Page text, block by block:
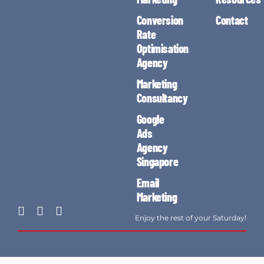
Conversion
Rate
Optimisation
Agency
Marketing
Consultancy
Google
Ads
Agency
Singapore
Email
Marketing
Contact
Enjoy the rest of your Saturday!